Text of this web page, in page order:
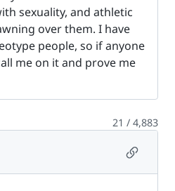
sexuality, and athletic
over them. I have
people, so if anyone
me on it and prove me
21 / 4,883